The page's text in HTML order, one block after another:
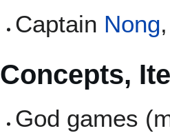
Captain Nong
Concepts,
God games